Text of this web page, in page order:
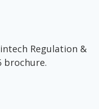
Regulation &
brochure.